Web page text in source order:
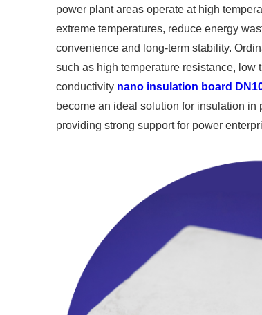
power plant areas operate at high
extreme temperatures, reduce energy
convenience and long-term stability.
such as high temperature resistance, low
conductivity nano insulation board
become an ideal solution for insulation
providing strong support for power